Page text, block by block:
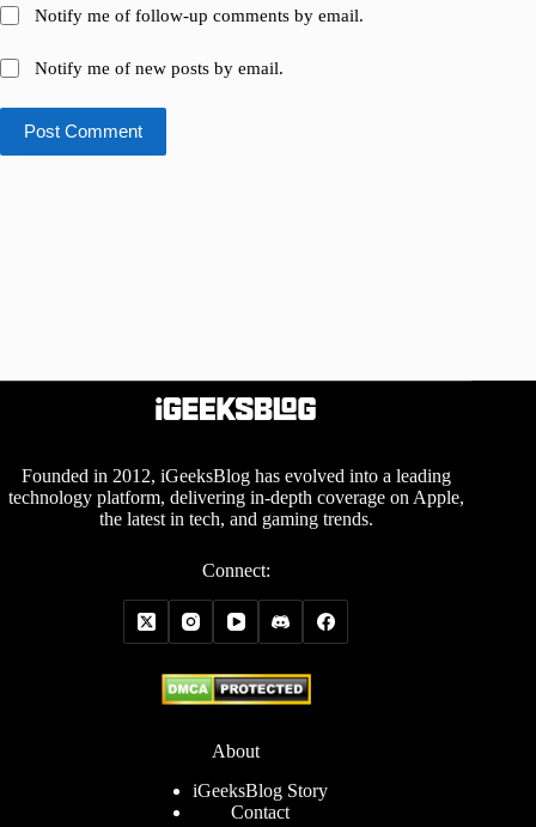
Notify me of follow-up comments by email.
Notify me of new posts by email.
Post Comment
Founded in 2012, iGeeksBlog has evolved into a leading
technology platform, delivering in-depth coverage on Apple,
the latest in tech, and gaming trends.
Connect:
About
iGeeksBlog Story
Contact